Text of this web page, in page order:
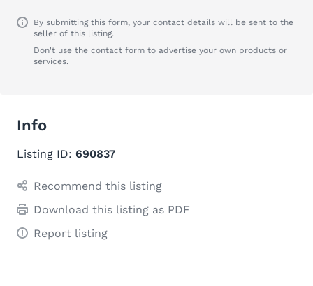
By submitting this form, your contact details will be sent to the
seller of this listing.
Don't use the contact form to advertise your own products or
services.
Info
Listing ID: 690837
Recommend this listing
Download this listing as PDF
Report listing